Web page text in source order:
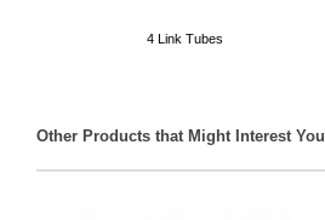
4 Link Tubes
Other Products that Might Interest You